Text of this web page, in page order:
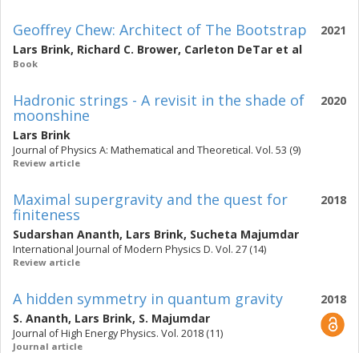
2021
Geoffrey Chew: Architect of The Bootstrap
Lars Brink, Richard C. Brower, Carleton DeTar et al
Book
2020
Hadronic strings - A revisit in the shade of
moonshine
Lars Brink
Journal of Physics A: Mathematical and Theoretical. Vol. 53 (9)
Review article
2018
Maximal supergravity and the quest for
finiteness
Sudarshan Ananth, Lars Brink, Sucheta Majumdar
International Journal of Modern Physics D. Vol. 27 (14)
Review article
2018
A hidden symmetry in quantum gravity
S. Ananth, Lars Brink, S. Majumdar
Journal of High Energy Physics. Vol. 2018 (11)
Journal article